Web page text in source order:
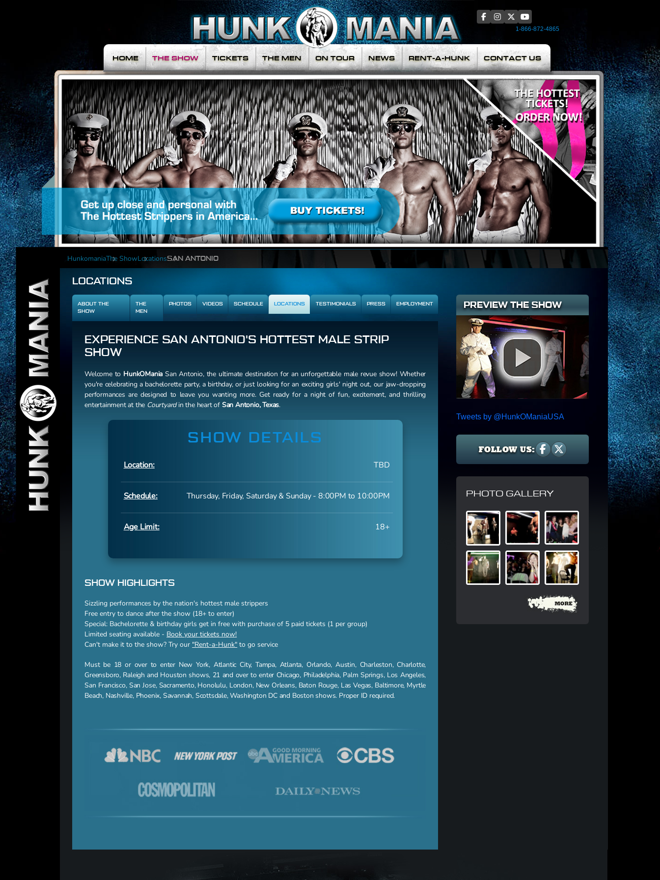
1-866-872-4865
HOME THE SHOW TICKETS THE MEN ON TOUR NEWS RENT-A-HUNK CONTACT US
HunkomaniaThe ShowLocationsSAN ANTONIO
LOCATIONS
ABOUT THE
SHOW
THE
MEN
PHOTOS VIDEOS SCHEDULE LOCATIONS TESTIMONIALS PRESS EMPLOYMENT
EXPERIENCE SAN ANTONIO'S HOTTEST MALE STRIP
SHOW
Welcome to HunkOMania San Antonio, the ultimate destination for an unforgettable male revue show! Whether
you're celebrating a bachelorette party, a birthday, or just looking for an exciting girls' night out, our jaw-dropping
performances are designed to leave you wanting more. Get ready for a night of fun, excitement, and thrilling
entertainment at the Courtyardin the heart of San Antonio, Texas.
SHOW DETAILS
Location: TBD
Schedule: Thursday, Friday, Saturday & Sunday - 8:00PM to 10:00PM
Age Limit: 18+
SHOW HIGHLIGHTS
Sizzling performances by the nation's hottest male strippers
Free entry to dance after the show (18+ to enter)
Special: Bachelorette & birthday girls get in free with purchase of 5 paid tickets (1 per group)
Limited seating available - Book your tickets now!
Can't make it to the show? Try our "Rent-a-Hunk" to go service
Must be 18 or over to enter New York, Atlantic City, Tampa, Atlanta, Orlando, Austin, Charleston, Charlotte,
Greensboro, Raleigh and Houston shows, 21 and over to enter Chicago, Philadelphia, Palm Springs, Los Angeles,
San Francisco, San Jose, Sacramento, Honolulu, London, New Orleans, Baton Rouge, Las Vegas, Baltimore, Myrtle
Beach, Nashville, Phoenix, Savannah, Scottsdale, Washington DC and Boston shows. Proper ID required.
PREVIEW THE SHOW
Tweets by @HunkOManiaUSA
FOLLOW US:
PHOTO GALLERY